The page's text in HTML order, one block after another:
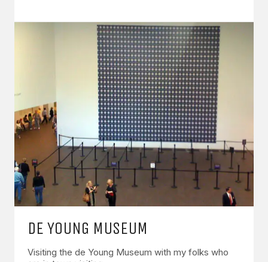
DE YOUNG MUSEUM
Visiting the de Young Museum with my folks who